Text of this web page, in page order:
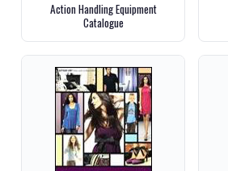
Action Handling Equipment
Catalogue